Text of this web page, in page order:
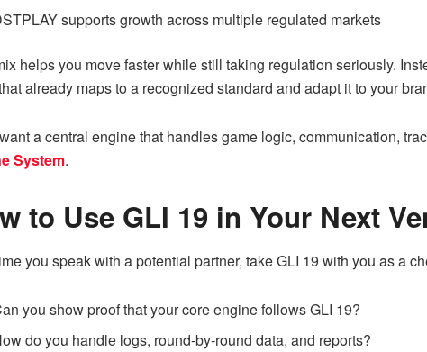
supports growth across multiple regulated markets
helps you move faster while still taking regulation seriously.
already maps to a recognized standard and adapt it to your
a central engine that handles game logic, communication,
System.
to Use GLI 19 in Your Next
you speak with a potential partner, take GLI 19 with you as a
you show proof that your core engine follows GLI 19?
do you handle logs, round-by-round data, and reports?